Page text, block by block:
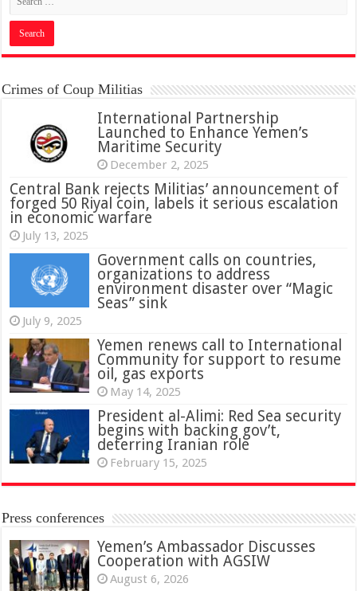
Crimes of Coup Militias
International Partnership
Launched to Enhance Yemen’s
Maritime Security
December 2, 2025
Central Bank rejects Militias’ announcement of
forged 50 Riyal coin, labels it serious escalation
in economic warfare
July 13, 2025
Government calls on countries,
organizations to address
environment disaster over “Magic
Seas” sink
July 9, 2025
Yemen renews call to International
Community for support to resume
oil, gas exports
May 14, 2025
President al-Alimi: Red Sea security
begins with backing gov’t,
deterring Iranian role
February 15, 2025
Press conferences
Yemen’s Ambassador Discusses
Cooperation with AGSIW
August 6, 2026